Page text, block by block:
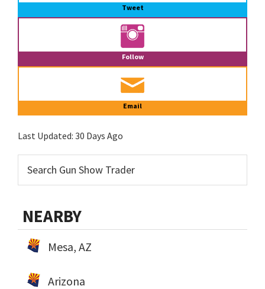
Tweet
Follow
Email
Last Updated: 30 Days Ago
NEARBY
Mesa, AZ
Arizona